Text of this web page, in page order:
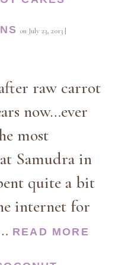
on July 23, 2013 |
raw carrot
now…ever
most
Samudra in
quite a bit
internet for
READ MORE